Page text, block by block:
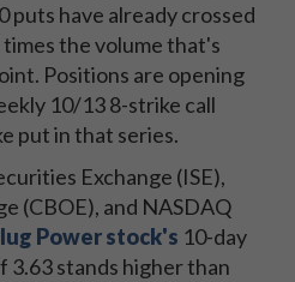
puts have already crossed
the volume that's
Positions are opening
10/13 8-strike call
put in that series.
Exchange (ISE),
(CBOE), and NASDAQ
Power stock's 10-day
3.63 stands higher than